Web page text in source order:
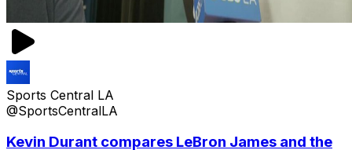
Sports Central LA
@SportsCentralLA
Kevin Durant compares LeBron James and the